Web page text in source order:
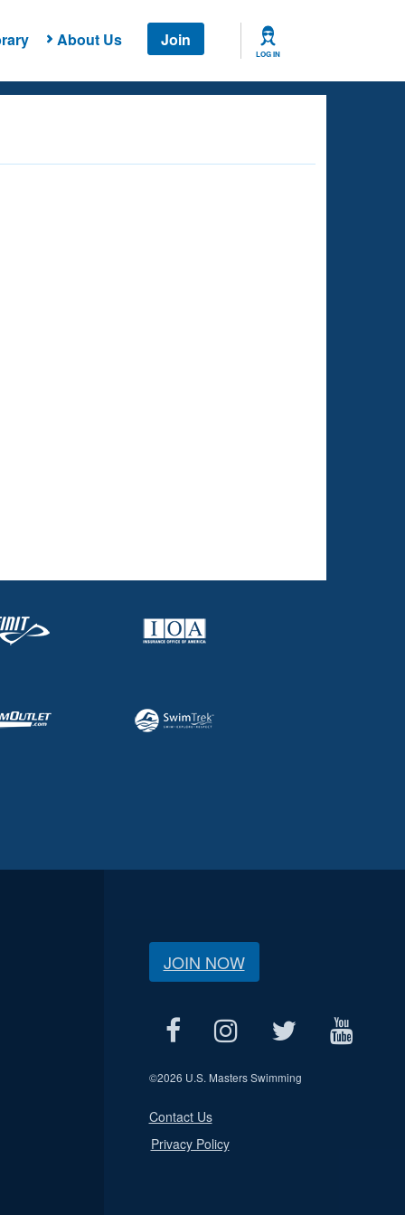
About Us Join
LOG IN
JOIN NOW
©2026 U.S. Masters Swimming
Contact Us
Privacy Policy